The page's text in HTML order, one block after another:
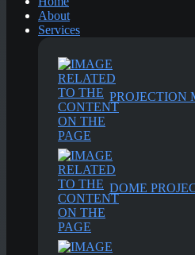
About
Services
PROJECTION
DOME